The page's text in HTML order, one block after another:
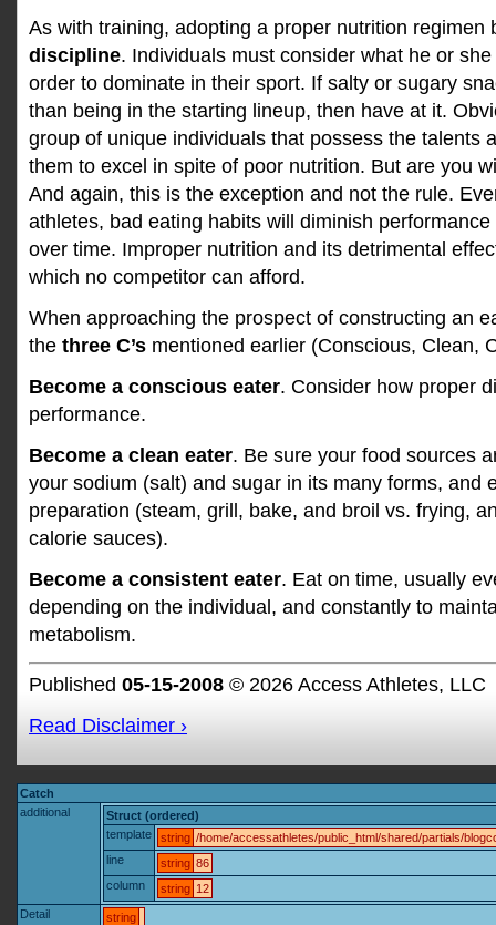
As with training, adopting a proper nutrition regimen
discipline. Individuals must consider what he or
order to dominate in their sport. If salty or sugary
than being in the starting lineup, then have at it.
group of unique individuals that possess the talents
them to excel in spite of poor nutrition. But are you
And again, this is the exception and not the rule.
athletes, bad eating habits will diminish
over time. Improper nutrition and its detrimental
which no competitor can afford.
When approaching the prospect of constructing an
the three C’s mentioned earlier (Conscious, Clean,
Become a conscious eater. Consider how proper
performance.
Become a clean eater. Be sure your food sources
your sodium (salt) and sugar in its many forms, and
preparation (steam, grill, bake, and broil vs. frying,
calorie sauces).
Become a consistent eater. Eat on time, usually
depending on the individual, and constantly to
metabolism.
Published 05-15-2008 © 2026 Access Athletes, LLC
Read Disclaimer ›
Catch
additional
Struct (ordered)
template
string /home/accessathletes/public_html/shared/partials/
line
string 86
column
string 12
Detail
string